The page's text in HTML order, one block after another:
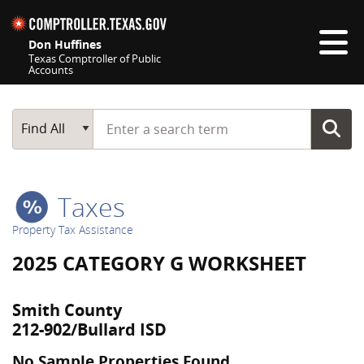
Don Huffines
Texas Comptroller of Public
Accounts
Main Search
Find All
Start typing a search term
Taxes
Property Tax Assistance
2025 CATEGORY G WORKSHEET
Smith County
212-902/Bullard ISD